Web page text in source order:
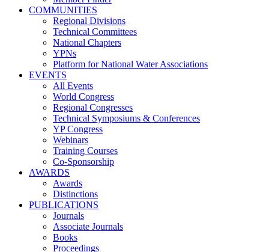
COMMUNITIES
Regional Divisions
Technical Committees
National Chapters
YPNs
Platform for National Water Associations
EVENTS
All Events
World Congress
Regional Congresses
Technical Symposiums & Conferences
YP Congress
Webinars
Training Courses
Co-Sponsorship
AWARDS
Awards
Distinctions
PUBLICATIONS
Journals
Associate Journals
Books
Proceedings